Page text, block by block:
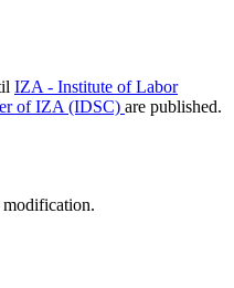
IZA - Institute of Labor
of IZA (IDSC) are published.
modification.